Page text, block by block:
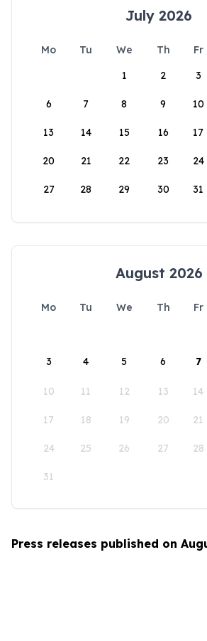
July 2026
Mo Tu We Th Fr
1
2 3
6 7 8 9 10
13 14 15 16 17
20 21 22 23 24
27 28 29 30 31
August 2026
Mo Tu We Th Fr
3 4 5 6 7
10 11 12 13 14
17 18 19 20 21
24 25 26 27 28
31
Press releases published on